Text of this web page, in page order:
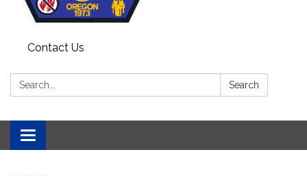
Contact Us
Search: Search
Toggle
navigation